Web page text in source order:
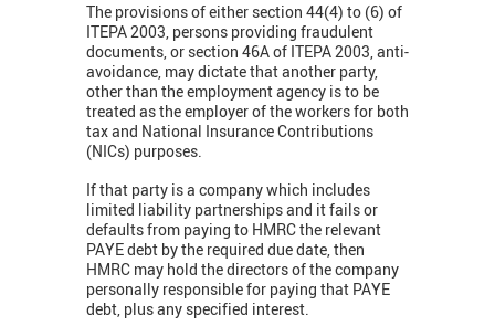
The provisions of either section 44(4) to (6) of
ITEPA 2003, persons providing fraudulent
documents, or section 46A of ITEPA 2003, anti-
avoidance, may dictate that another party,
other than the employment agency is to be
treated as the employer of the workers for both
tax and National Insurance Contributions
(NICs) purposes.
If that party is a company which includes
limited liability partnerships and it fails or
defaults from paying to HMRC the relevant
PAYE debt by the required due date, then
HMRC may hold the directors of the company
personally responsible for paying that PAYE
debt, plus any specified interest.